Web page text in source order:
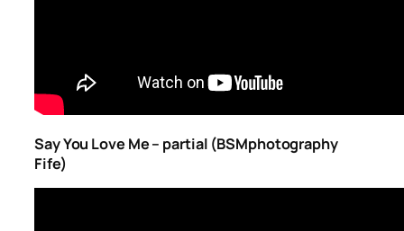
Say You Love Me – partial (BSMphotography
Fife)